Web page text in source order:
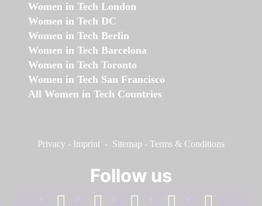
Women in Tech London
Women in Tech DC
Women in Tech Berlin
Women in Tech Barcelona
Women in Tech Toronto
Women in Tech San Francisco
All Women in Tech Countries
Privacy - Imprint - Sitemap - Terms & Conditions
Follow us